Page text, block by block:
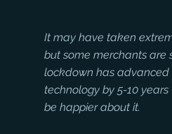
It may have taken
but some merchants are
lockdown has
technology by 5-10
be happier about it.